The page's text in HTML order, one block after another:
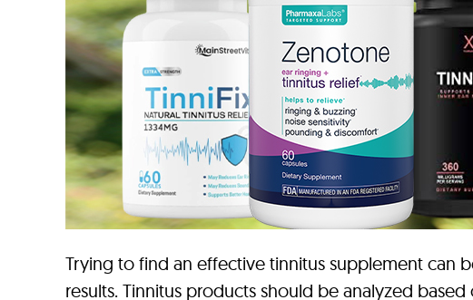
Trying to find an effective tinnitus supplement can
results. Tinnitus products should be analyzed